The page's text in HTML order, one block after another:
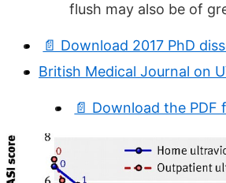
flush may also be of
📄 Download 2017 PhD
British Medical Journal on
📄 Download the PDF